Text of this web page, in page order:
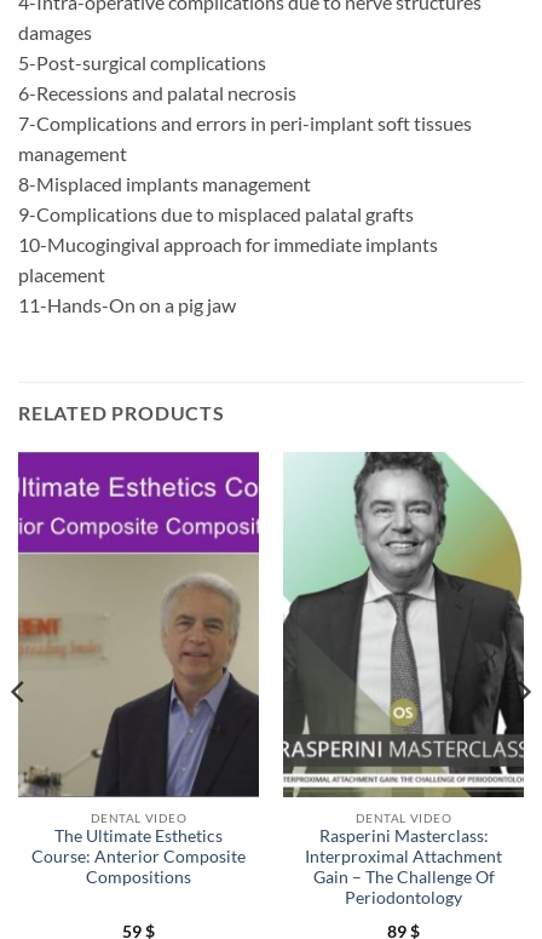
damages
5-Post-surgical complications
6-Recessions and palatal necrosis
7-Complications and errors in peri-implant soft tissues
management
8-Misplaced implants management
9-Complications due to misplaced palatal grafts
10-Mucogingival approach for immediate implants
placement
11-Hands-On on a pig jaw
RELATED PRODUCTS
DENTAL VIDEO
The Ultimate Esthetics
Course: Anterior Composite
Compositions
59$
DENTAL VIDEO
Rasperini Masterclass:
Interproximal Attachment
Gain – The Challenge Of
Periodontology
89$